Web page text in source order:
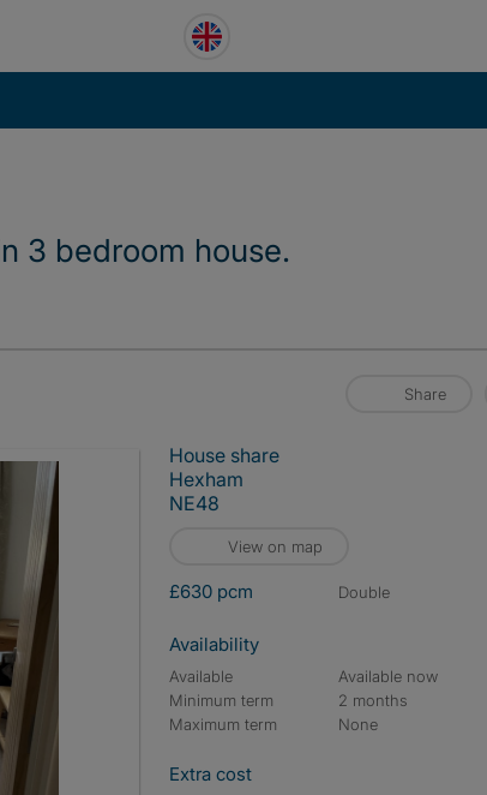
3 bedroom house.
Share
House share
Hexham
NE48
View on map
£630 pcm double
Availability
Available
Available now
Minimum term
2 months
Maximum term
None
Extra cost